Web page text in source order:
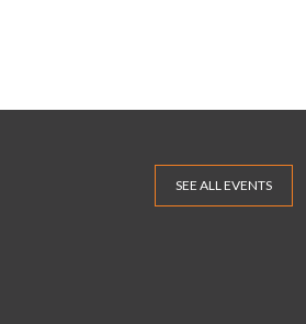
SEE ALL EVENTS